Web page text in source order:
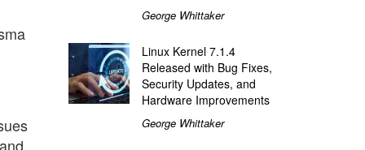
George Whittaker
Linux Kernel 7.1.4
Released with Bug Fixes,
Security Updates, and
Hardware Improvements
George Whittaker